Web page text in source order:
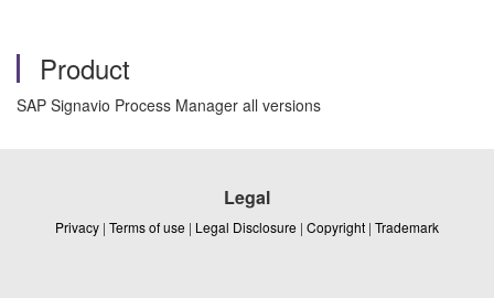
Product
SAP Signavio Process Manager all versions
Legal
Privacy | Terms of use | Legal Disclosure | Copyright | Trademark